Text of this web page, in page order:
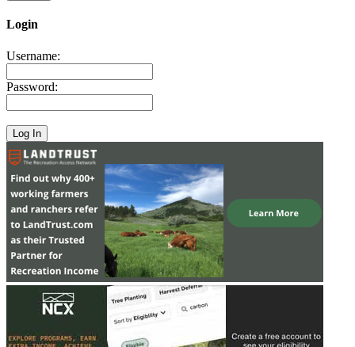
Login
Username:
Password: